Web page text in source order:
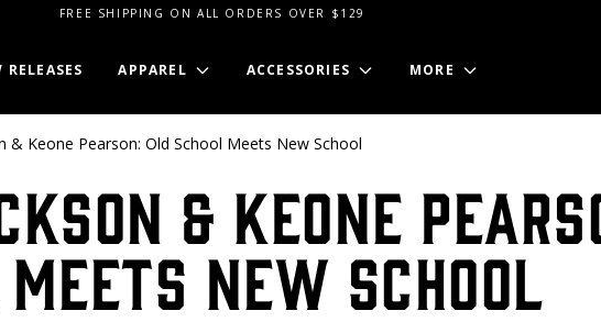
FREE SHIPPING ON ALL ORDERS OVER $129
RELEASES APPAREL ACCESSORIES MORE
& Keone Pearson: Old School Meets New School
& Keone
New School